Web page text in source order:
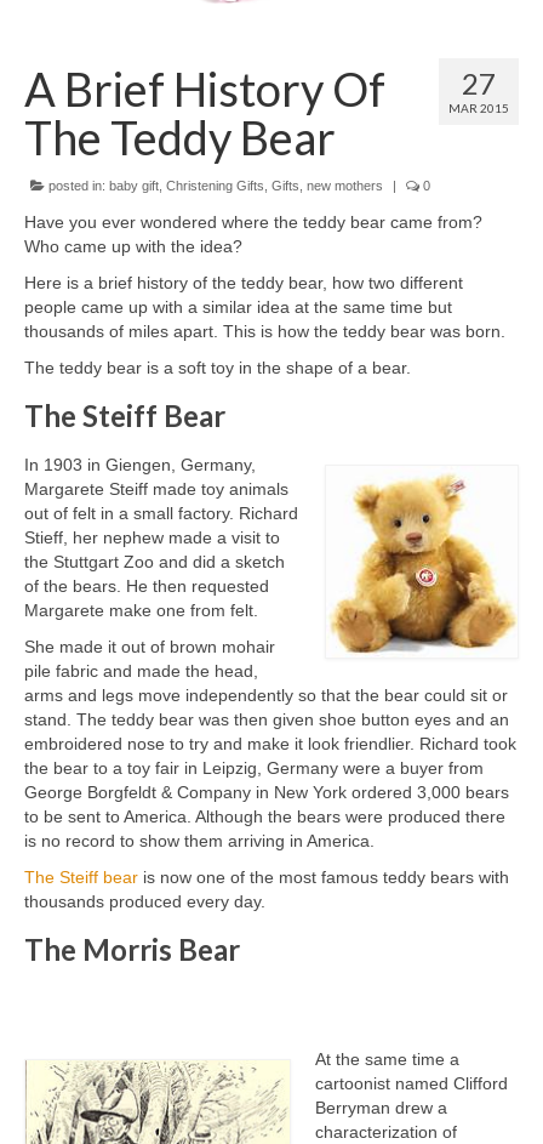
Come And Get A Big Cotswold Cuddle!
Blog
Cart
My Account
T & C’s
Contact Us
27
MAR 2015
A Brief History Of
The Teddy Bear
posted in: baby gift Christening Gifts Gifts new mothers | 0
Have you ever wondered where the teddy bear came from?
Who came up with the idea?
Here is a brief history of the teddy bear, how two different
people came up with a similar idea at the same time but
thousands of miles apart. This is how the teddy bear was born.
The teddy bear is a soft toy in the shape of a bear.
The Steiff Bear
In 1903 in Giengen, Germany,
Margarete Steiff made toy animals
out of felt in a small factory. Richard
Stieff, her nephew made a visit to
the Stuttgart Zoo and did a sketch
of the bears. He then requested
Margarete make one from felt.
She made it out of brown mohair
pile fabric and made the head,
arms and legs move independently so that the bear could sit or
stand. The teddy bear was then given shoe button eyes and an
embroidered nose to try and make it look friendlier. Richard took
the bear to a toy fair in Leipzig, Germany were a buyer from
George Borgfeldt & Company in New York ordered 3,000 bears
to be sent to America. Although the bears were produced there
is no record to show them arriving in America.
The Steiff bear is now one of the most famous teddy bears with
thousands produced every day.
The Morris Bear
At the same time a
cartoonist named Clifford
Berryman drew a
characterization of